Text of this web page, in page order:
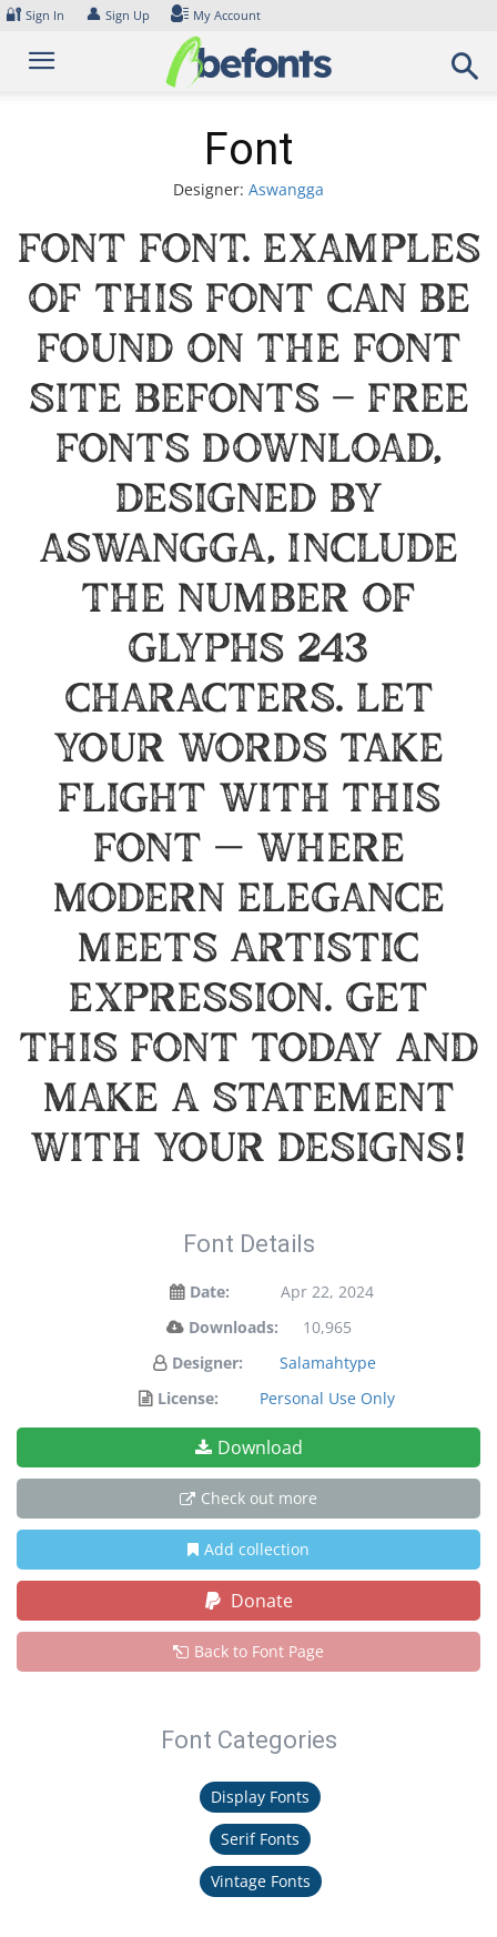
Skip
content
🔐 Sign In 👤 Sign Up My Account
Font
Designer: Aswangga
Font Font. Examples
of this font can be
found on the font
site Befonts – Free
Fonts Download,
designed by
Aswangga, include
the number of
glyphs 243
characters. Let
your words take
flight with this
font — where
modern elegance
meets artistic
expression. Get
this font today and
make a statement
with your designs!
Font Details
Date:
Apr 22, 2024
Downloads:
10,965
Designer:
Salamahtype
License:
Personal Use Only
Download
Check out more
Add collection
Donate
Back to Font Page
Font Categories
Display Fonts
Serif Fonts
Vintage Fonts